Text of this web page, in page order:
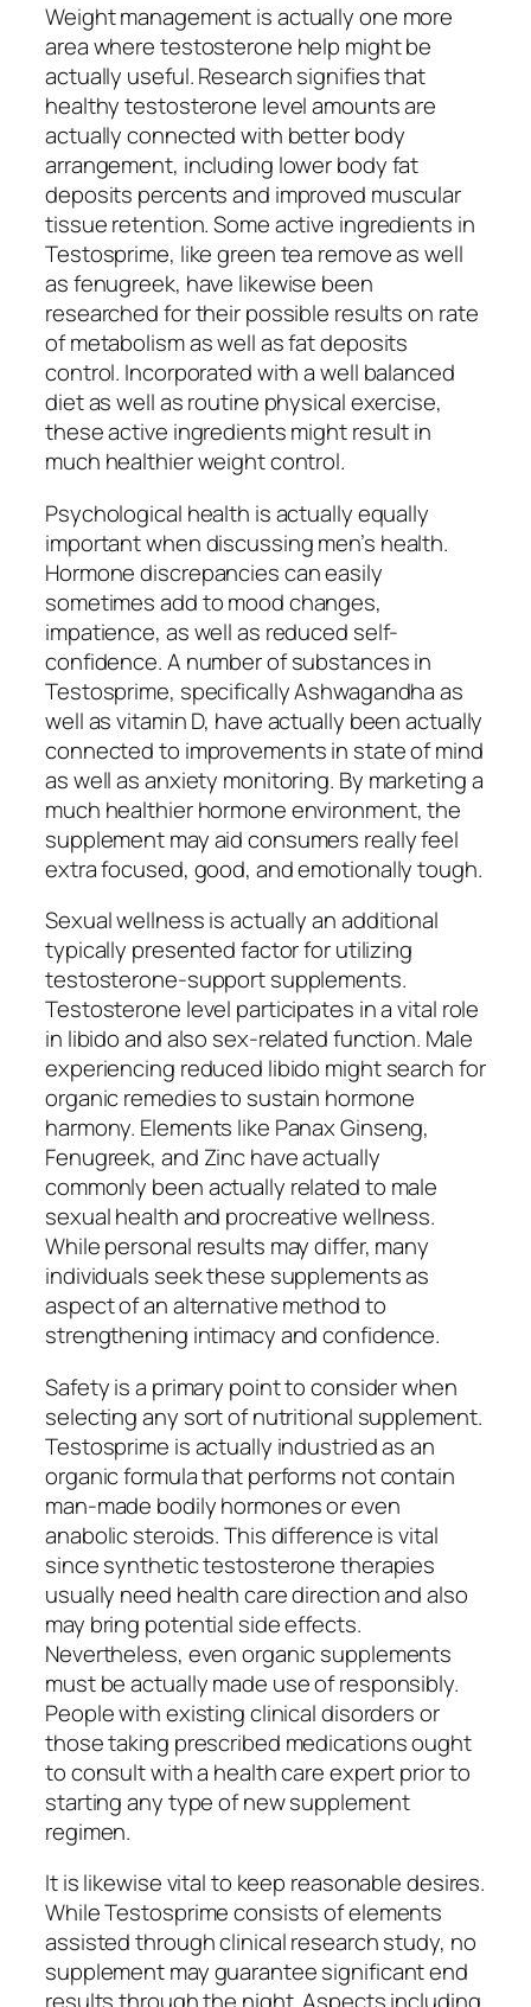
Weight management is actually one more
area where testosterone help might be
actually useful. Research signifies that
healthy testosterone level amounts are
actually connected with better body
arrangement, including lower body fat
deposits percents and improved muscular
tissue retention. Some active ingredients in
Testosprime, like green tea remove as well
as fenugreek, have likewise been
researched for their possible results on rate
of metabolism as well as fat deposits
control. Incorporated with a well balanced
diet as well as routine physical exercise,
these active ingredients might result in
much healthier weight control.
Psychological health is actually equally
important when discussing men’s health.
Hormone discrepancies can easily
sometimes add to mood changes,
impatience, as well as reduced self-
confidence. A number of substances in
Testosprime, specifically Ashwagandha as
well as vitamin D, have actually been actually
connected to improvements in state of mind
as well as anxiety monitoring. By marketing a
much healthier hormone environment, the
supplement may aid consumers really feel
extra focused, good, and emotionally tough.
Sexual wellness is actually an additional
typically presented factor for utilizing
testosterone-support supplements.
Testosterone level participates in a vital role
in libido and also sex-related function. Male
experiencing reduced libido might search for
organic remedies to sustain hormone
harmony. Elements like Panax Ginseng,
Fenugreek, and Zinc have actually
commonly been actually related to male
sexual health and procreative wellness.
While personal results may differ, many
individuals seek these supplements as
aspect of an alternative method to
strengthening intimacy and confidence.
Safety is a primary point to consider when
selecting any sort of nutritional supplement.
Testosprime is actually industried as an
organic formula that performs not contain
man-made bodily hormones or even
anabolic steroids. This difference is vital
since synthetic testosterone therapies
usually need health care direction and also
may bring potential side effects.
Nevertheless, even organic supplements
must be actually made use of responsibly.
People with existing clinical disorders or
those taking prescribed medications ought
to consult with a health care expert prior to
starting any type of new supplement
regimen.
It is likewise vital to keep reasonable desires.
While Testosprime consists of elements
assisted through clinical research study, no
supplement may guarantee significant end